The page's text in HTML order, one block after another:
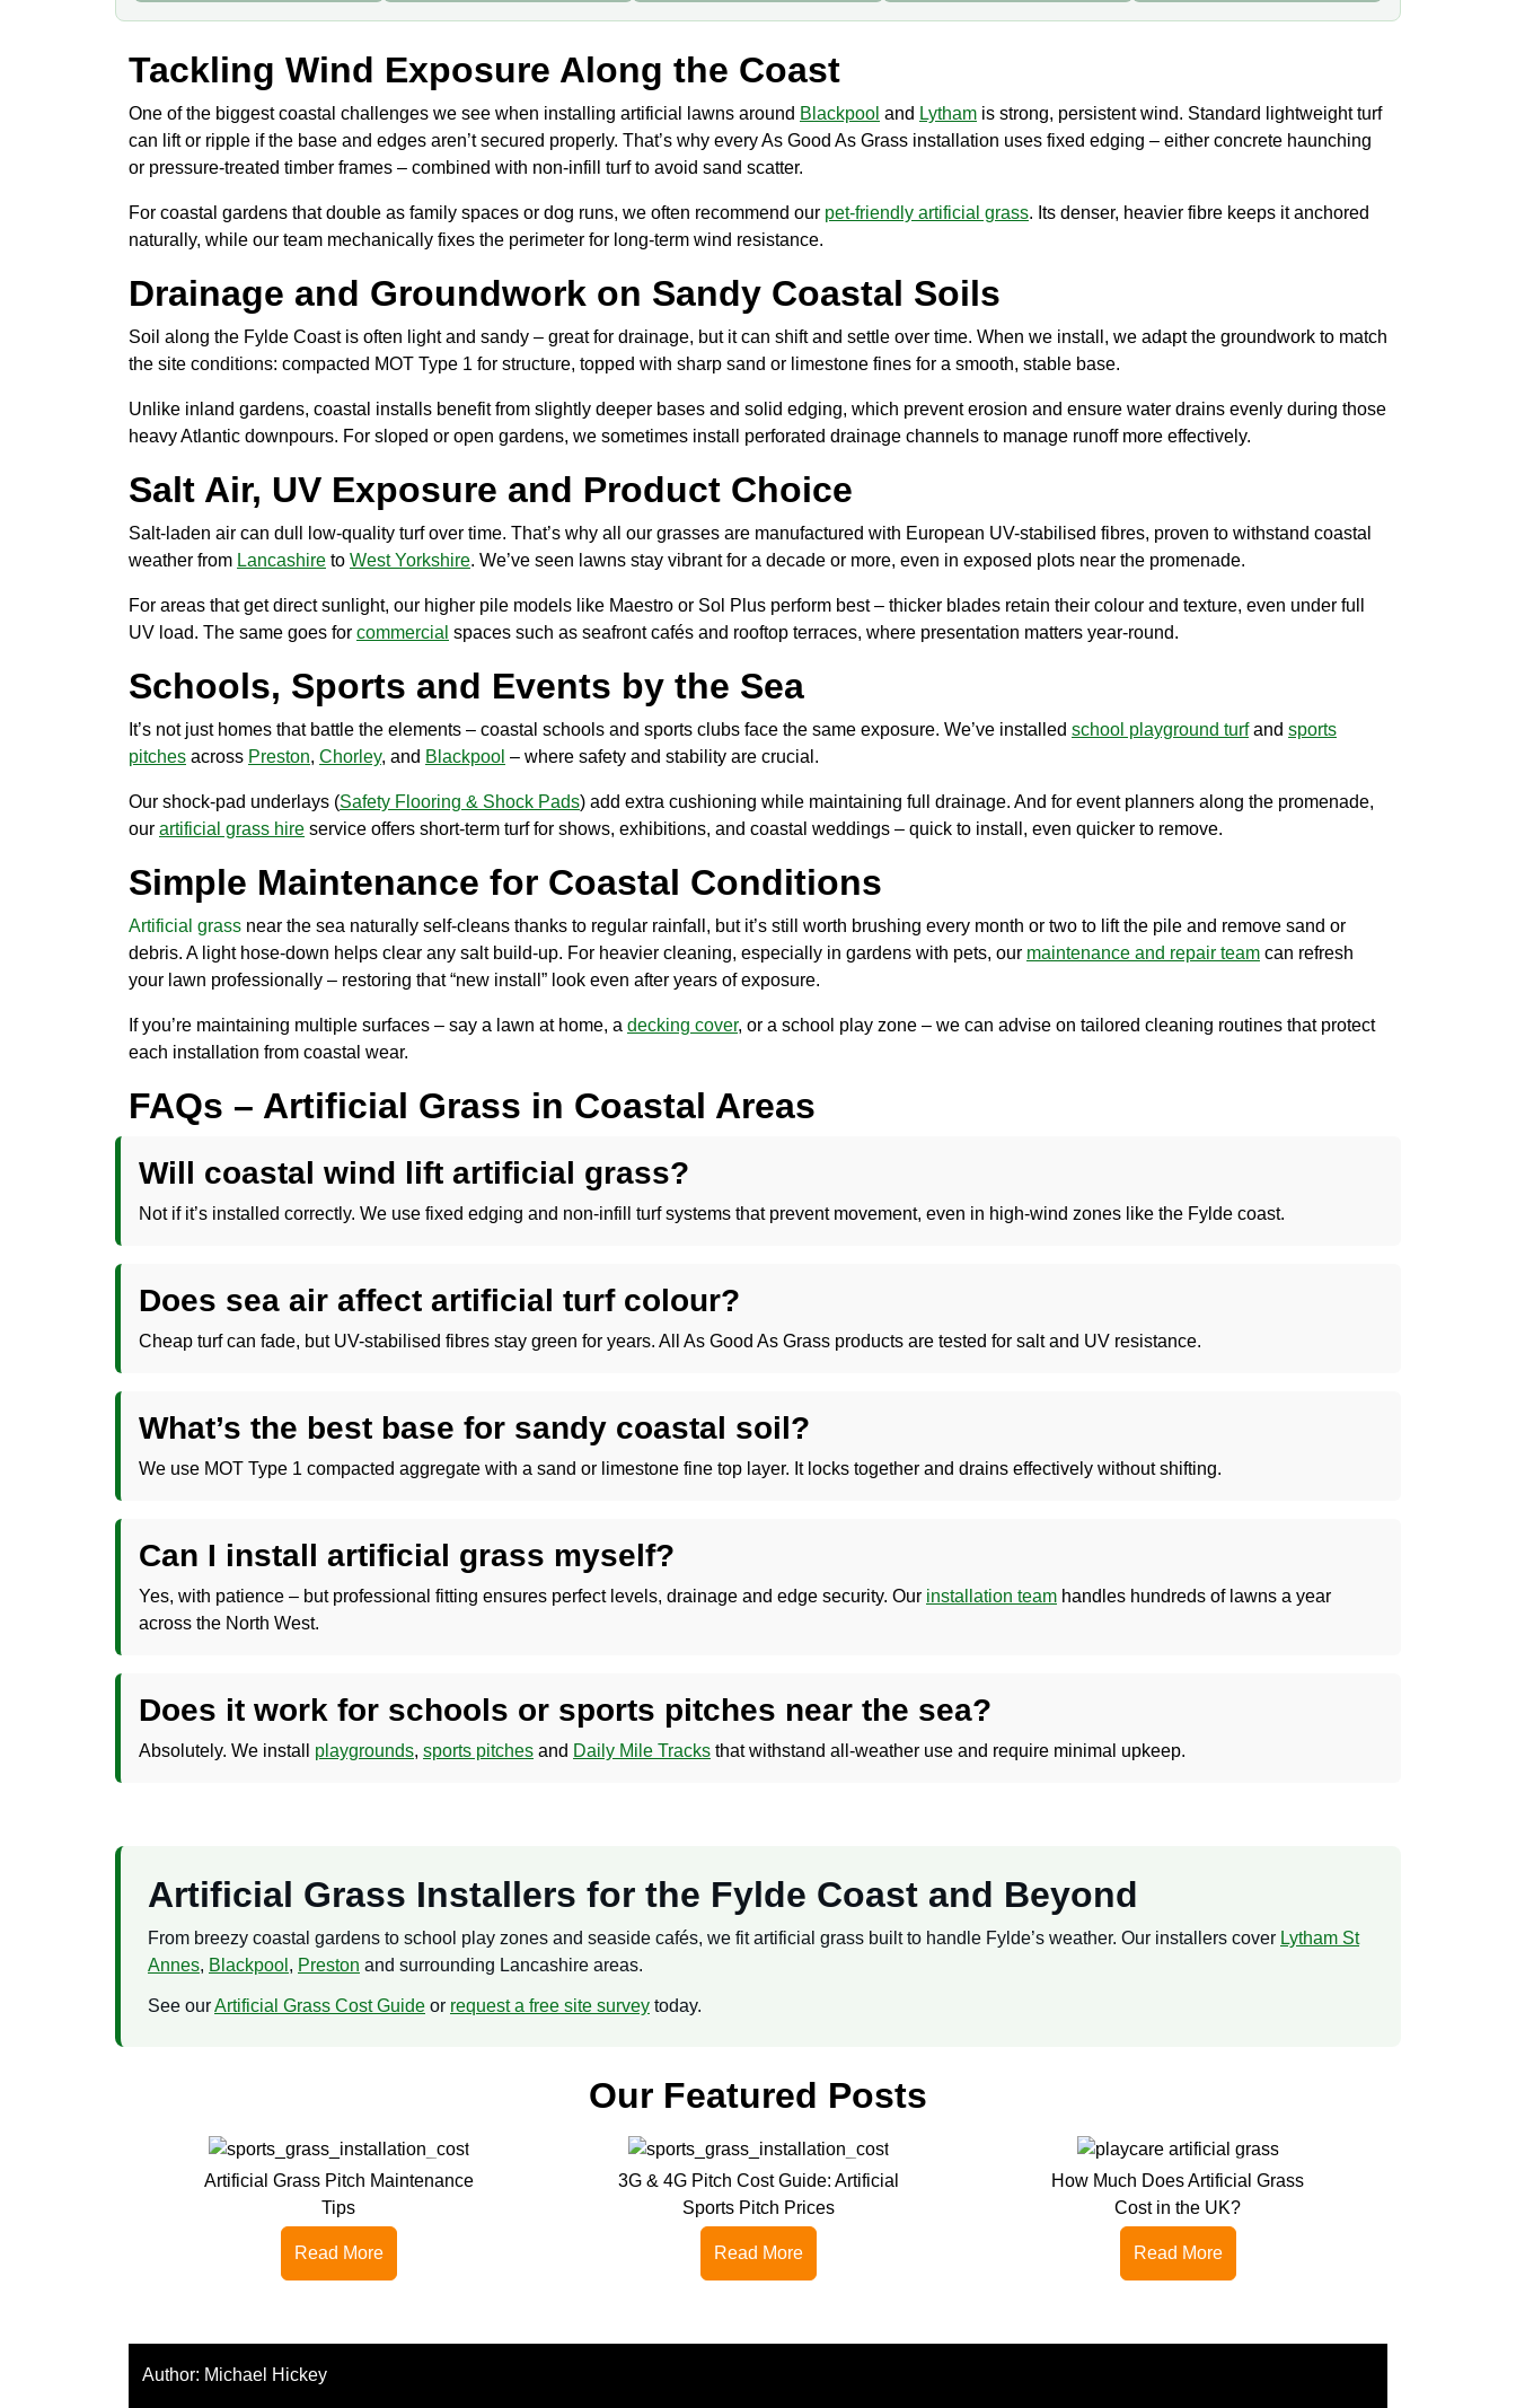
Tackling Wind Exposure Along the Coast
One of the biggest coastal challenges we see when installing artificial lawns around Blackpool and Lytham is strong, persistent wind. Standard lightweight turf
can lift or ripple if the base and edges aren’t secured properly. That’s why every As Good As Grass installation uses fixed edging – either concrete haunching
or pressure-treated timber frames – combined with non-infill turf to avoid sand scatter.
For coastal gardens that double as family spaces or dog runs, we often recommend our pet-friendly artificial grass. Its denser, heavier fibre keeps it anchored
naturally, while our team mechanically fixes the perimeter for long-term wind resistance.
Drainage and Groundwork on Sandy Coastal Soils
Soil along the Fylde Coast is often light and sandy – great for drainage, but it can shift and settle over time. When we install, we adapt the groundwork to match
the site conditions: compacted MOT Type 1 for structure, topped with sharp sand or limestone fines for a smooth, stable base.
Unlike inland gardens, coastal installs benefit from slightly deeper bases and solid edging, which prevent erosion and ensure water drains evenly during those
heavy Atlantic downpours. For sloped or open gardens, we sometimes install perforated drainage channels to manage runoff more effectively.
Salt Air, UV Exposure and Product Choice
Salt-laden air can dull low-quality turf over time. That’s why all our grasses are manufactured with European UV-stabilised fibres, proven to withstand coastal
weather from Lancashire to West Yorkshire. We’ve seen lawns stay vibrant for a decade or more, even in exposed plots near the promenade.
For areas that get direct sunlight, our higher pile models like Maestro or Sol Plus perform best – thicker blades retain their colour and texture, even under full
UV load. The same goes for commercial spaces such as seafront cafés and rooftop terraces, where presentation matters year-round.
Schools, Sports and Events by the Sea
It’s not just homes that battle the elements – coastal schools and sports clubs face the same exposure. We’ve installed school playground turfand sports
pitches across Preston, Chorley, and Blackpool – where safety and stability are crucial.
Our shock-pad underlays (Safety Flooring & Shock Pads) add extra cushioning while maintaining full drainage. And for event planners along the promenade,
our artificial grass hire service offers short-term turf for shows, exhibitions, and coastal weddings – quick to install, even quicker to remove.
Simple Maintenance for Coastal Conditions
Artificial grass near the sea naturally self-cleans thanks to regular rainfall, but it’s still worth brushing every month or two to lift the pile and remove sand or
debris. A light hose-down helps clear any salt build-up. For heavier cleaning, especially in gardens with pets, our maintenance and repair team can refresh
your lawn professionally – restoring that “new install” look even after years of exposure.
If you’re maintaining multiple surfaces – say a lawn at home, a decking cover, or a school play zone – we can advise on tailored cleaning routines that protect
each installation from coastal wear.
FAQs – Artificial Grass in Coastal Areas
Will coastal wind lift artificial grass?
Not if it’s installed correctly. We use fixed edging and non-infill turf systems that prevent movement, even in high-wind zones like the Fylde coast.
Does sea air affect artificial turf colour?
Cheap turf can fade, but UV-stabilised fibres stay green for years. All As Good As Grass products are tested for salt and UV resistance.
What’s the best base for sandy coastal soil?
We use MOT Type 1 compacted aggregate with a sand or limestone fine top layer. It locks together and drains effectively without shifting.
Can I install artificial grass myself?
Yes, with patience – but professional fitting ensures perfect levels, drainage and edge security. Our installation team handles hundreds of lawns a year
across the North West.
Does it work for schools or sports pitches near the sea?
Absolutely. We install playgrounds, sports pitches and Daily Mile Tracks that withstand all-weather use and require minimal upkeep.
Artificial Grass Installers for the Fylde Coast and Beyond
From breezy coastal gardens to school play zones and seaside cafés, we fit artificial grass built to handle Fylde’s weather. Our installers cover Lytham St
Annes, Blackpool , Preston and surrounding Lancashire areas.
See ourArtificial Grass Cost Guide or request a free site survey today.
Our Featured Posts
Artificial Grass Pitch Maintenance
Tips
Read More
3G & 4G Pitch Cost Guide: Artificial
Sports Pitch Prices
Read More
How Much Does Artificial Grass
Cost in the UK?
Read More
Author: Michael Hickey